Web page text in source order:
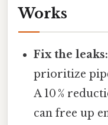
Works
Fix the leaks:
prioritize
A 10 %
can free up